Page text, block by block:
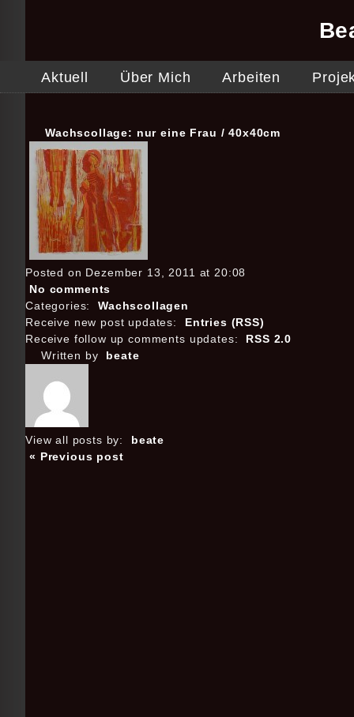
Aktuell Über Mich Arbeiten
Wachscollage: nur eine Frau / 40x40cm
Posted on Dezember 13, 2011 at 20:08
No comments
Categories:
Wachscollagen
Receive new post updates:
Entries (RSS)
Receive follow up comments updates:
RSS 2.0
Written by
beate
View all posts by:
beate
« Previous post